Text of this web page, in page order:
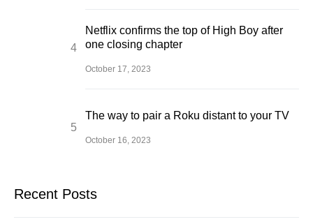
Netflix confirms the top of High Boy after
one closing chapter
October 17, 2023
The way to pair a Roku distant to your TV
October 16, 2023
Recent Posts